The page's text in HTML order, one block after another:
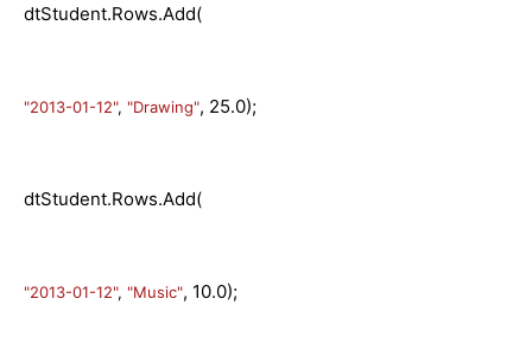
dtStudent.Rows.Add(
"2013-01-12", "Drawing", 25.0);
dtStudent.Rows.Add(
"2013-01-12", "Music", 10.0);